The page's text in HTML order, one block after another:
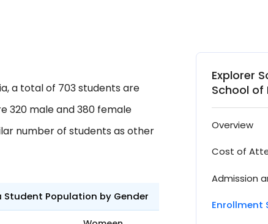
a total of 703 students are
320 male and 380 female
number of students as other
Student Population by Gender
Explorer
School of
Overview
Cost of
Admission
Enrollment